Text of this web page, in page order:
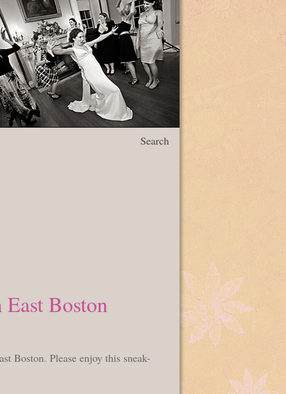
Search
Boston
Boston. Please enjoy this sneak-